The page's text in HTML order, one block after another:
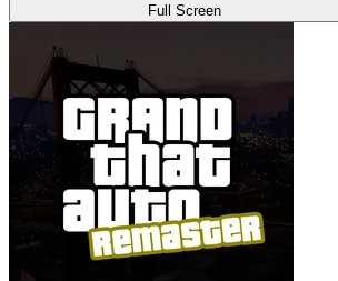
Full Screen